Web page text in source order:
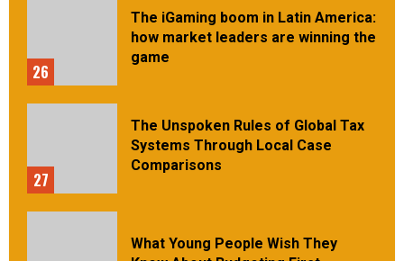
26
The iGaming boom in Latin America:
how market leaders are winning the
game
27
The Unspoken Rules of Global Tax
Systems Through Local Case
Comparisons
What Young People Wish They